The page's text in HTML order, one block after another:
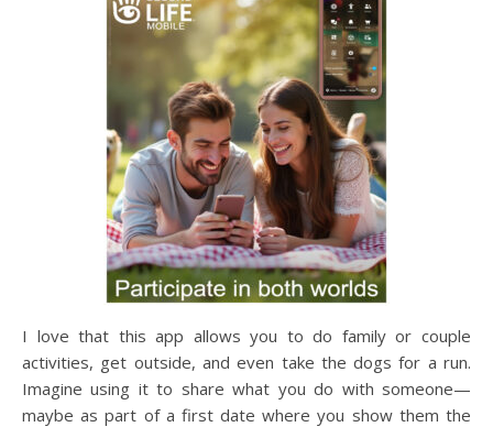
I love that this app allows you to do family or couple
activities, get outside, and even take the dogs for a run.
Imagine using it to share what you do with someone—
maybe as part of a first date where you show them the